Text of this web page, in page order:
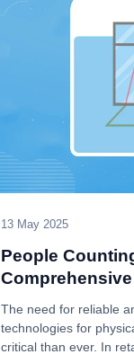
13 May 2025
People
The need for reliable
technologies for
critical than ever. In